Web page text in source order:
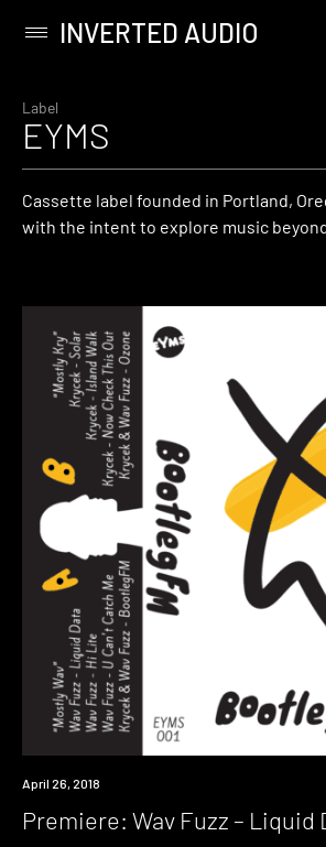
content
Primary
INVERTED AUDIO
Label
EYMS
Cassette label founded in Portland,
with the intent to explore music
Premiere
April 26, 2018
Premiere: Wav Fuzz – Liquid